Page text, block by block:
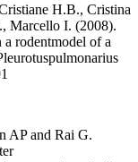
H.B., Cristina
Marcello I. (2008).
rodentmodel of a
AP and Rai G.